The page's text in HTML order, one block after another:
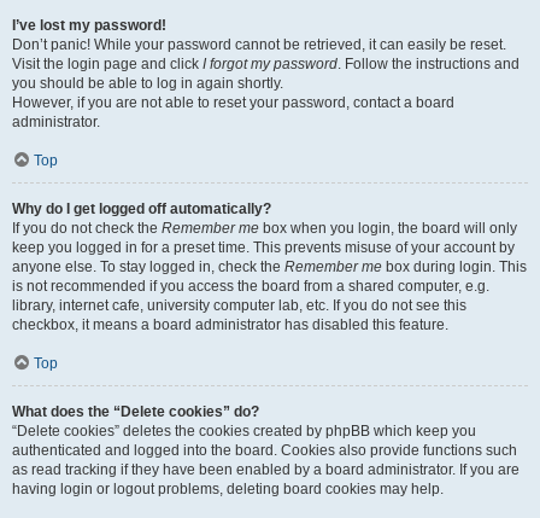
I’ve lost my password!
Don’t panic! While your password cannot be retrieved, it can easily be reset.
Visit the login page and click I forgot my password. Follow the instructions and
you should be able to log in again shortly.
However, if you are not able to reset your password, contact a board
administrator.
Top
Why do I get logged off automatically?
If you do not check the Remember me box when you login, the board will only
keep you logged in for a preset time. This prevents misuse of your account by
anyone else. To stay logged in, check the Remember me box during login. This
is not recommended if you access the board from a shared computer, e.g.
library, internet cafe, university computer lab, etc. If you do not see this
checkbox, it means a board administrator has disabled this feature.
Top
What does the “Delete cookies” do?
“Delete cookies” deletes the cookies created by phpBB which keep you
authenticated and logged into the board. Cookies also provide functions such
as read tracking if they have been enabled by a board administrator. If you are
having login or logout problems, deleting board cookies may help.